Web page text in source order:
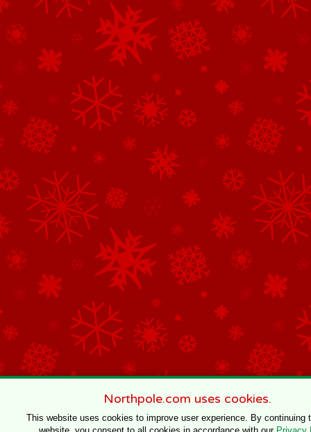
Northpole.com uses cookies.
This website uses cookies to improve user experience. By continuing